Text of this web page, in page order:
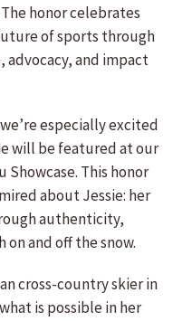
honor celebrates
of sports through
and impact
especially excited
will be featured at our
Showcase. This honor
about Jessie: her
authenticity,
and off the snow.
cross-country skier in
is possible in her